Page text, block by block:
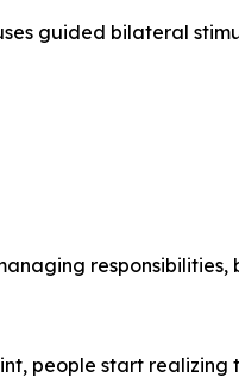
guided bilateral
people start realizing